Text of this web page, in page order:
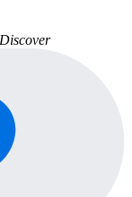
Discover